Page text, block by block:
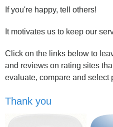
If you're happy, tell others!
It motivates us to keep our
Click on the links below to
and reviews on rating sites
evaluate, compare and select
Thank you